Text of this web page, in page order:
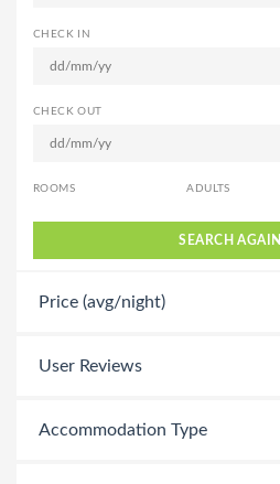
CHECK IN
CHECK OUT
ROOMS ADULTS
SEARCH AGAIN
Price (avg/night)
User Reviews
Accommodation Type